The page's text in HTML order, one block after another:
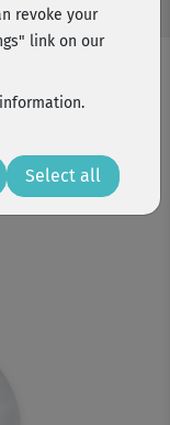
revoke your
link on our
Select all